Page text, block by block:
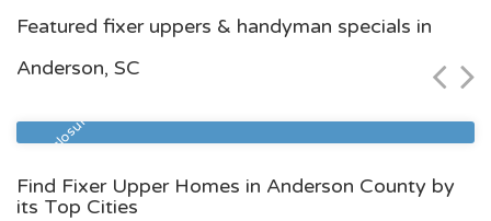
Featured fixer uppers & handyman specials in
Anderson, SC
Pre Foreclosure
$54,300
Find Fixer Upper Homes in Anderson County by
its Top Cities